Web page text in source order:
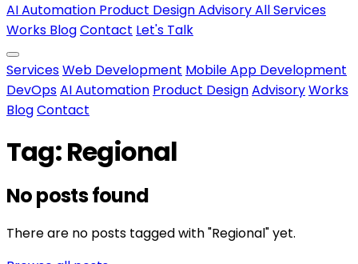
AI Automation Product DesignAdvisoryAll Services
Works BlogContact Let's Talk
ServicesWeb Development Mobile App Development
DevOpsAI Automation Product DesignAdvisoryWorks
BlogContact
Tag: Regional
No posts found
There are no posts tagged with "Regional" yet.